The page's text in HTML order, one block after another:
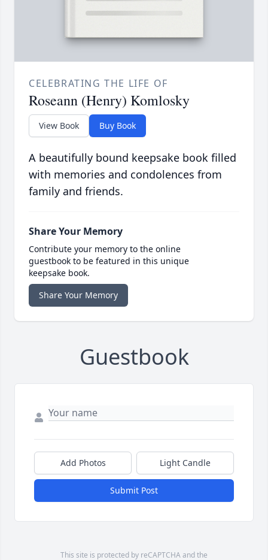
CELEBRATING THE LIFE OF
Roseann (Henry) Komlosky
View Book Buy Book
A beautifully bound keepsake book filled
with memories and condolences from
family and friends.
Share Your Memory
Contribute your memory to the online
guestbook to be featured in this unique
keepsake book.
Share Your Memory
Guestbook
Add Photos Light Candle
Submit Post
This site is protected by reCAPTCHA and the